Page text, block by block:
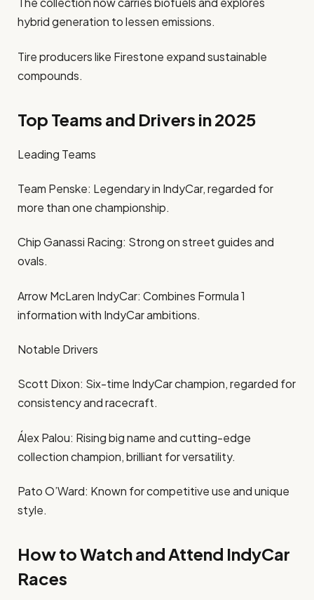
hybrid generation to lessen emissions.
Tire producers like Firestone expand sustainable
compounds.
Top Teams and Drivers in 2025
Leading Teams
Team Penske: Legendary in IndyCar, regarded for
more than one championship.
Chip Ganassi Racing: Strong on street guides and
ovals.
Arrow McLaren IndyCar: Combines Formula 1
information with IndyCar ambitions.
Notable Drivers
Scott Dixon: Six-time IndyCar champion, regarded for
consistency and racecraft.
Álex Palou: Rising big name and cutting-edge
collection champion, brilliant for versatility.
Pato O’Ward: Known for competitive use and unique
style.
How to Watch and Attend IndyCar
Races